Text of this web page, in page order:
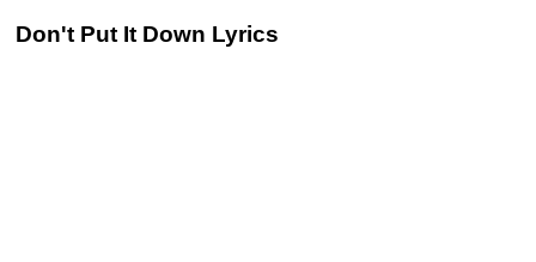
Don't Put It Down Lyrics